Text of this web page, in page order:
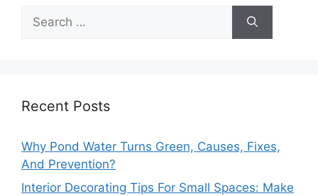
for:
Recent Posts
Why Pond Water Turns Green, Causes, Fixes,
And Prevention?
Interior Decorating Tips For Small Spaces: Make